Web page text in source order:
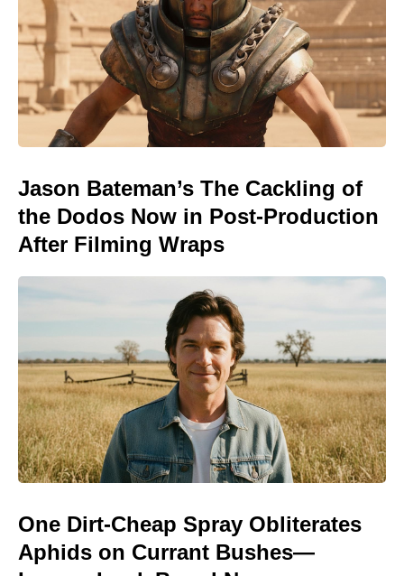
Jason Bateman’s The Cackling of
the Dodos Now in Post-Production
After Filming Wraps
One Dirt-Cheap Spray Obliterates
Aphids on Currant Bushes—